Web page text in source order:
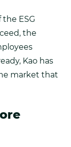
ESG
the
Kao has
market that